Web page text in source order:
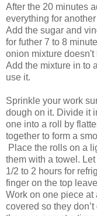
After the 20 minutes
everything for
Add the sugar and
for futher 7 to 8
onion mixture doesn't
Add the mixture in to
use it.
Sprinkle your work
dough on it. Divide it
one into a roll by
together to form a
Place the rolls on a
them with a towel.
1/2 to 2 hours for
finger on the top
Work on one piece at
covered so they